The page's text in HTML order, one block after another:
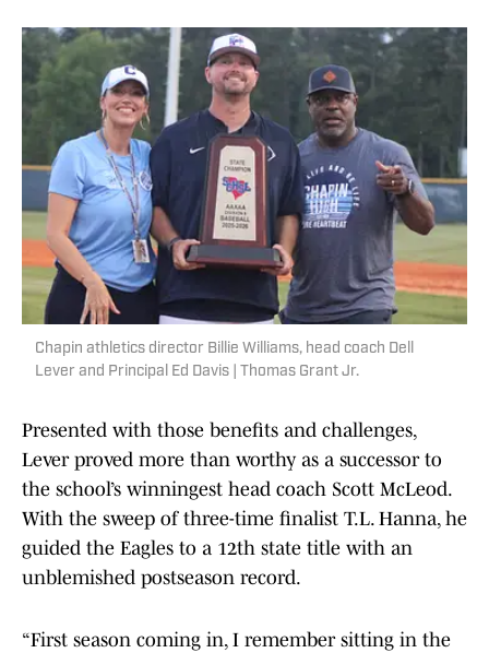
Chapin athletics director Billie Williams, head coach Dell
Lever and Principal Ed Davis | Thomas Grant Jr.
Presented with those benefits and challenges,
Lever proved more than worthy as a successor to
the school’s winningest head coach Scott McLeod.
With the sweep of three-time finalist T.L. Hanna, he
guided the Eagles to a 12th state title with an
unblemished postseason record.
“First season coming in, I remember sitting in the